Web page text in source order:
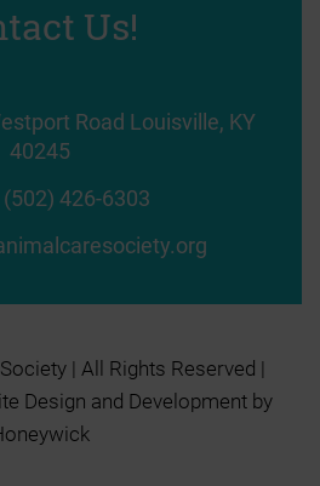
Us!
Road Louisville, KY
40245
(502) 426-6303
| All Rights Reserved |
Design and Development by